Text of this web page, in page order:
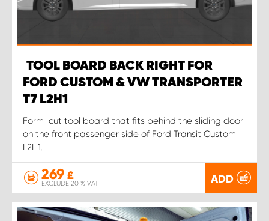
TOOL BOARD BACK RIGHT FOR
FORD CUSTOM & VW TRANSPORTER
T7 L2H1
Form-cut tool board that fits behind the sliding door
on the front passenger side of Ford Transit Custom
L2H1.
269 £
EXCLUDE 20 % VAT ADD